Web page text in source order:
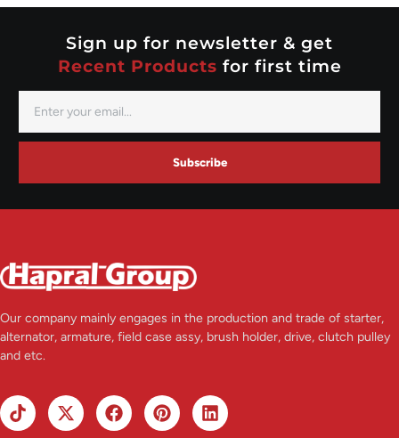
Sign up for newsletter & get
Recent Products for first time
Subscribe
Our company mainly engages in the production and trade of starter,
alternator, armature, field case assy, brush holder, drive, clutch pulley
and etc.